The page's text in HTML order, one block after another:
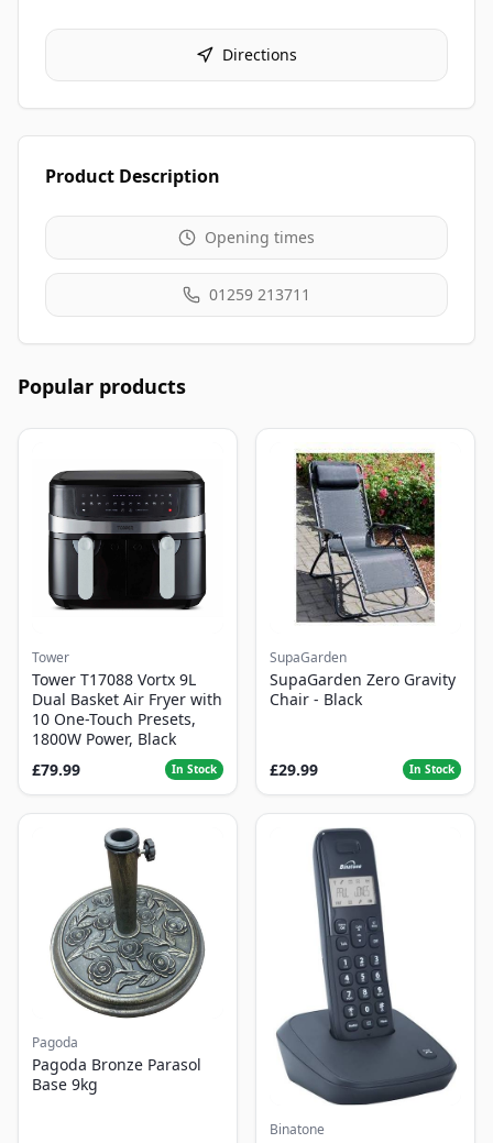
Directions
Product Description
Opening times
01259 213711
Popular products
Tower
Tower T17088 Vortx 9L
Dual Basket Air Fryer with
10 One-Touch Presets,
1800W Power, Black
£79.99
In Stock
SupaGarden
SupaGarden Zero Gravity
Chair - Black
£29.99 In Stock
Pagoda
Pagoda Bronze Parasol
Base 9kg
Binatone